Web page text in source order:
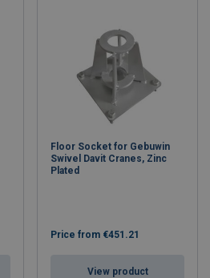
Floor Socket for Gebuwin
Swivel Davit Cranes, Zinc
Plated
Price from €451.21
View product